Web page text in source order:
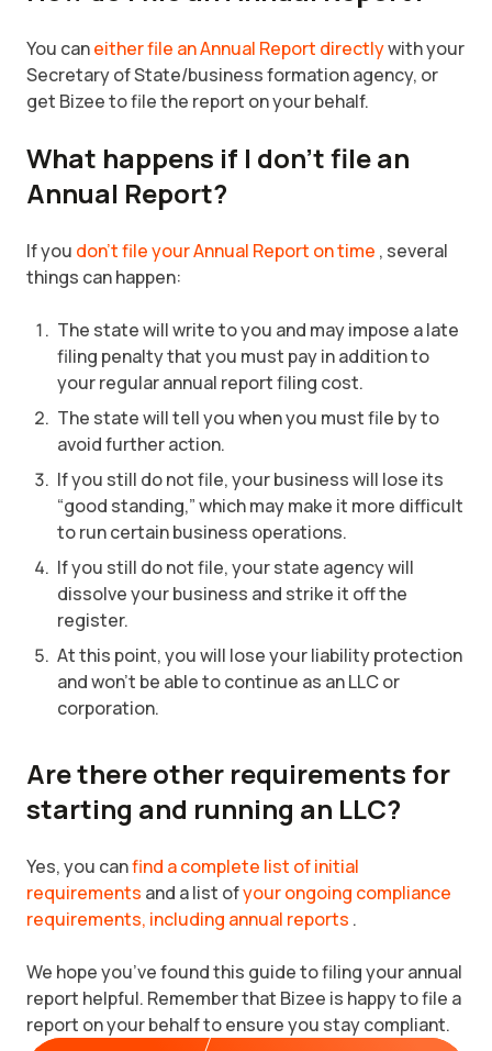
You caneither file an Annual Report directlywith your
Secretary of State/business formation agency, or
get Bizee to file the report on your behalf.
What happens if I don’t file an
Annual Report?
If you don’t file your Annual Report on time , several
things can happen:
The state will write to you and may impose a late
filing penalty that you must pay in addition to
your regular annual report filing cost.
The state will tell you when you must file by to
avoid further action.
If you still do not file, your business will lose its
“good standing,” which may make it more difficult
to run certain business operations.
If you still do not file, your state agency will
dissolve your business and strike it off the
register.
At this point, you will lose your liability protection
and won’t be able to continue as an LLC or
corporation.
Are there other requirements for
starting and running an LLC?
Yes, you canfind a complete list of initial
requirements and a list ofyour ongoing compliance
requirements, including annual reports .
We hope you’ve found this guide to filing your annual
report helpful. Remember that Bizee is happy to file a
report on your behalf to ensure you stay compliant.